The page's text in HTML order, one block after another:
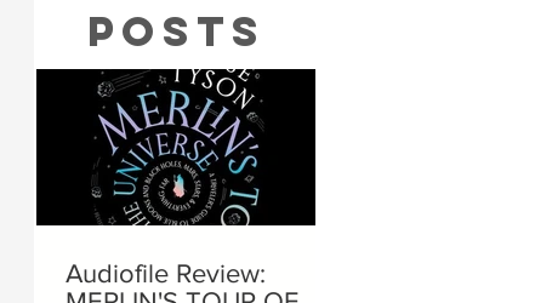
Posts
Audiofile Review: